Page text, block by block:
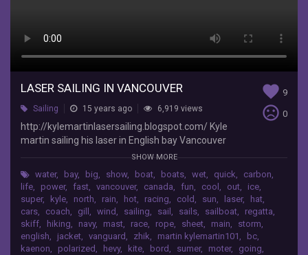
Martin
Tech
Tips
Tricks"
http://kylemartinlasersailing.blogspot.com/
Kyle
his
laser
English
bay
Vancouver
LASER SAILING IN VANCOUVER favorite 9
sentiment_very_dissatisfied 0
Sailing 15 years ago 6,919 views
http://kylemartinlasersailing.blogspot.com/ Kyle
martin sailing his laser in English bay Vancouver
BC Canada Music: Kevin MacLeod
SHOW MORE
water, bay, big, show, boat, boats, wet, quick, carbon,
life, power, fast, vancouver, canada, fun, cool , out, ice,
super, kyle, north, rain, hot, racing, cold , sun, laser, hat,
cars, coach, gill , wind , sailing, sail , sails, sailboat, regatta,
skiff, hiking, navy, mast, race, rope, sheet, main, storm,
english, jacket, vanguard , zhik, martin kylemartin101 , bc,
kaenon, polarized , hevy, kite, bord , sumer, moter, going,